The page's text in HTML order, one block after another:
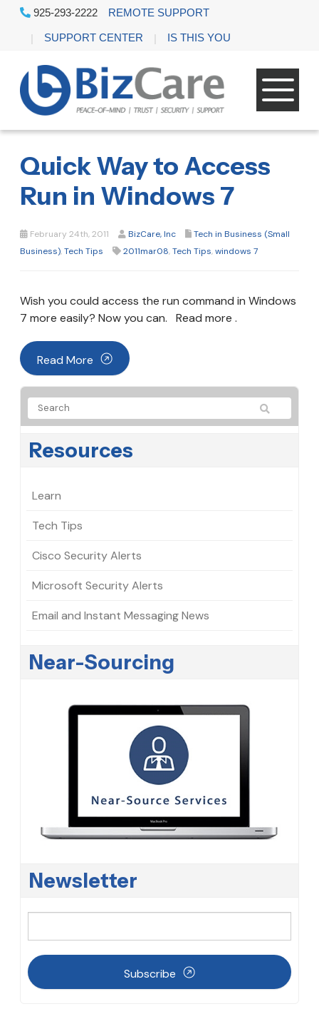
925-293-2222 REMOTE SUPPORT
SUPPORT CENTER IS THIS YOU
Quick Way to Access
Run in Windows 7
February 24th, 2011 BizCare, Inc
Tech in Business (Small
Business),Tech Tips 2011mar08,Tech Tips,windows 7
Wish you could access the run command in Windows
7 more easily? Now you can. Read more .
Read More
Resources
Learn
Tech Tips
Cisco Security Alerts
Microsoft Security Alerts
Email and Instant Messaging News
Near-Sourcing
Newsletter
Subscribe